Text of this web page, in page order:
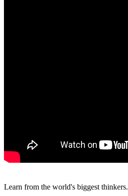
Learn from the world's biggest thinkers.